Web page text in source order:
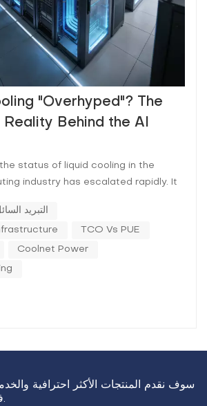
"Overhyped"? The
Reality Behind the AI
status of liquid cooling in the
industry has escalated rapidly. It
In almost every forum
power, liquid cooling is
only solu...
التبريد
TCO Vs PUE
Coolnet Power
سوف نقدم المنتجات الأكثر احترافية
في جميع أنحاء العالم.